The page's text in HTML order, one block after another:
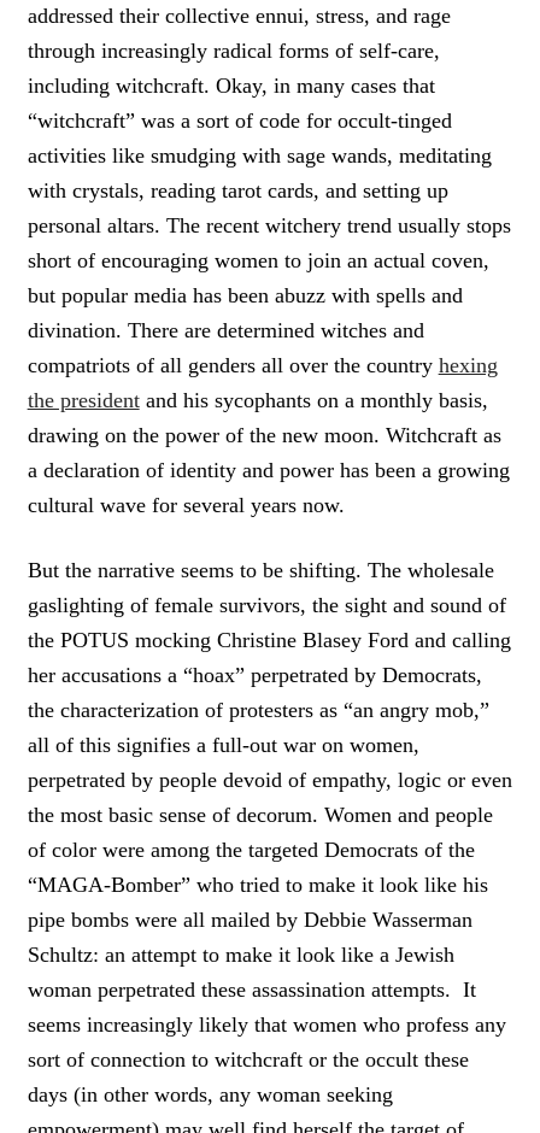
O
T
E
E
addressed their collective ennui, stress, and rage
through increasingly radical forms of self-care,
including witchcraft. Okay, in many cases that
“witchcraft” was a sort of code for occult-tinged
activities like smudging with sage wands, meditating
with crystals, reading tarot cards, and setting up
personal altars. The recent witchery trend usually stops
short of encouraging women to join an actual coven,
but popular media has been abuzz with spells and
divination. There are determined witches and
compatriots of all genders all over the country hexing
the presidentand his sycophants on a monthly basis,
drawing on the power of the new moon. Witchcraft as
a declaration of identity and power has been a growing
cultural wave for several years now.
But the narrative seems to be shifting. The wholesale
gaslighting of female survivors, the sight and sound of
the POTUS mocking Christine Blasey Ford and calling
her accusations a “hoax” perpetrated by Democrats,
the characterization of protesters as “an angry mob,”
all of this signifies a full-out war on women,
perpetrated by people devoid of empathy, logic or even
the most basic sense of decorum. Women and people
of color were among the targeted Democrats of the
“MAGA-Bomber” who tried to make it look like his
pipe bombs were all mailed by Debbie Wasserman
Schultz: an attempt to make it look like a Jewish
woman perpetrated these assassination attempts. It
seems increasingly likely that women who profess any
sort of connection to witchcraft or the occult these
days (in other words, any woman seeking